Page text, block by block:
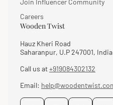
Join Influencer Community
Careers
Wooden Twist
Hauz Kheri Road
Saharanpur, U.P 247001, India
Call us at+919084302132
Email: